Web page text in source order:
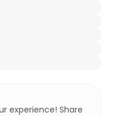
experience! Share